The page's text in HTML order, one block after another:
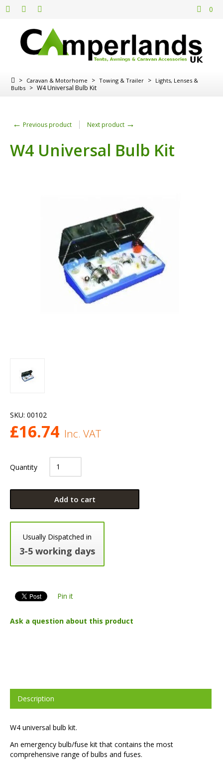
0
> Caravan & Motorhome > Towing & Trailer > Lights, Lenses &
Bulbs > W4 Universal Bulb Kit
← Previous product Next product →
W4 Universal Bulb Kit
SKU: 00102
£16.74 Inc. VAT
Quantity
Add to cart
Usually Dispatched in
3-5 working days
Pin it
Ask a question about this product
Description
W4 universal bulb kit.
An emergency bulb/fuse kit that contains the most
comprehensive range of bulbs and fuses.